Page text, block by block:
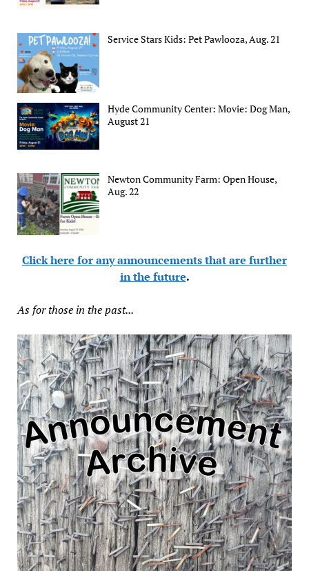
Service Stars Kids: Pet Pawlooza, Aug. 21
Hyde Community Center: Movie: Dog Man,
August 21
Newton Community Farm: Open House,
Aug. 22
Click here for any announcements that are further
in the future.
As for those in the past...